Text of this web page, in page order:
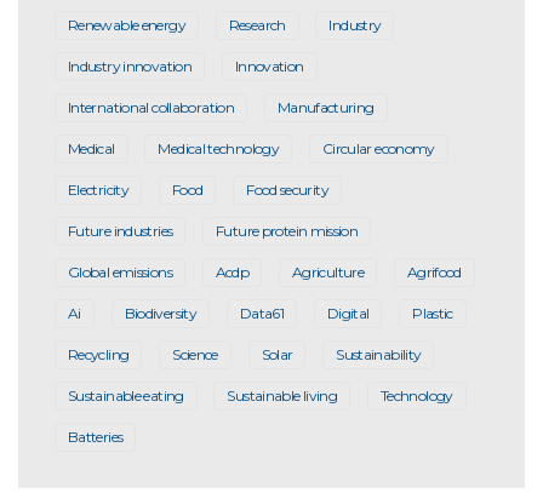
Renewable energy Research Industry
Industry innovation Innovation
International collaboration Manufacturing
Medical Medical technology Circular economy
Electricity Food Food security
Future industries Future protein mission
Global emissions Acdp Agriculture Agrifood
Ai Biodiversity Data61 Digital Plastic
Recycling Science Solar Sustainability
Sustainable eating Sustainable living Technology
Batteries